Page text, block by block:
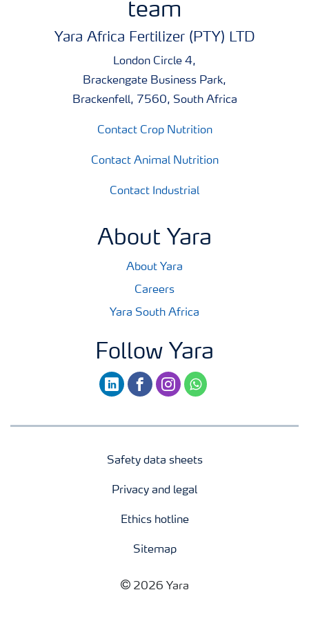
team
Yara Africa Fertilizer (PTY) LTD
London Circle 4,
Brackengate Business Park,
Brackenfell, 7560, South Africa
Contact Crop Nutrition
Contact Animal Nutrition
Contact Industrial
About Yara
About Yara
Careers
Yara South Africa
Follow Yara
linkedinfacebookinstagramwhatsapp
Safety data sheets
Privacy and legal
Ethics hotline
Sitemap
2026 Yara